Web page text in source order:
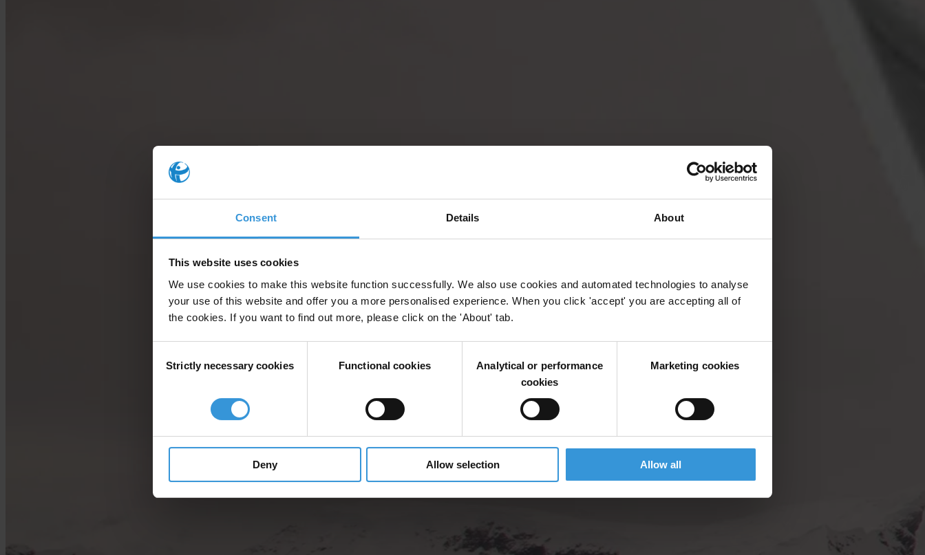
Consent Details About
This website uses cookies
We use cookies to make this website function successfully. We also use cookies and automated technologies to analyse
your use of this website and offer you a more personalised experience. When you click 'accept' you are accepting all of
the cookies. If you want to find out more, please click on the 'About' tab.
Selection
Strictly necessary cookies Functional cookies
Analytical or performance
cookies
Marketing cookies
Deny Allow selection Allow all